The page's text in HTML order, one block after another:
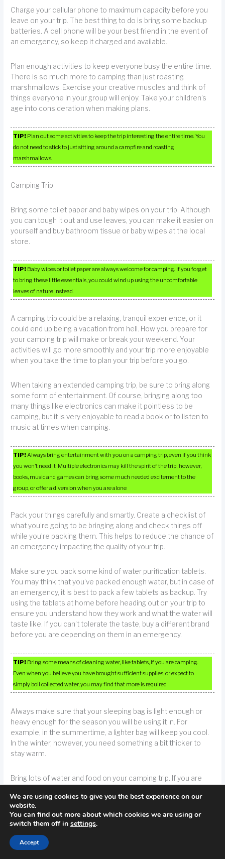
Charge your cellular phone to maximum capacity before you
leave on your trip. The best thing to do is bring some backup
batteries. A cell phone will be your best friend in the event of
an emergency, so keep it charged and available.
Plan enough activities to keep everyone busy the entire time.
There is so much more to camping than just roasting
marshmallows. Exercise your creative muscles and think of
things everyone in your group will enjoy. Take your children’s
age into consideration when making plans.
TIP! Plan out some activities to keep the trip interesting the entire time. You
do not need to stick to just sitting around a campfire and roasting
marshmallows.
Camping Trip
Bring some toilet paper and baby wipes on your trip. Although
you can tough it out and use leaves, you can make it easier on
yourself and buy bathroom tissue or baby wipes at the local
store.
TIP! Baby wipes or toilet paper are always welcome for camping. If you forget
to bring these little essentials, you could wind up using the uncomfortable
leaves of nature instead.
A camping trip could be a relaxing, tranquil experience, or it
could end up being a vacation from hell. How you prepare for
your camping trip will make or break your weekend. Your
activities will go more smoothly and your trip more enjoyable
when you take the time to plan your trip before you go.
When taking an extended camping trip, be sure to bring along
some form of entertainment. Of course, bringing along too
many things like electronics can make it pointless to be
camping, but it is very enjoyable to read a book or to listen to
music at times when camping.
TIP!Always bring entertainment with you on a camping trip, even if you think
you won’t need it. Multiple electronics may kill the spirit of the trip; however,
books, music and games can bring some much needed excitement to the
group, or offer a diversion when you are alone.
Pack your things carefully and smartly. Create a checklist of
what you’re going to be bringing along and check things off
while you’re packing them. This helps to reduce the chance of
an emergency impacting the quality of your trip.
Make sure you pack some kind of water purification tablets.
You may think that you’ve packed enough water, but in case of
an emergency, it is best to pack a few tablets as backup. Try
using the tablets at home before heading out on your trip to
ensure you understand how they work and what the water will
taste like. If you can’t tolerate the taste, buy a different brand
before you are depending on them in an emergency.
TIP! Bring some means of cleaning water, like tablets, if you are camping.
Even when you believe you have brought sufficient supplies, or expect to
simply boil collected water, you may find that more is required.
Always make sure that your sleeping bag is light enough or
heavy enough for the season you will be using it in. For
example, in the summertime, a lighter bag will keep you cool.
In the winter, however, you need something a bit thicker to
stay warm.
Bring lots of water and food on your camping trip. If you are
store your food supplies away from the area you are sleeping
in. You don’t want this to happen because you want to enjoy
yourself camping.
TIP!
Make sure to have adequate amounts of food and water. If bears are
We are using cookies to give you the best experience on our
website.
You can find out more about which cookies we are using or
switch them off in settings.
Accept